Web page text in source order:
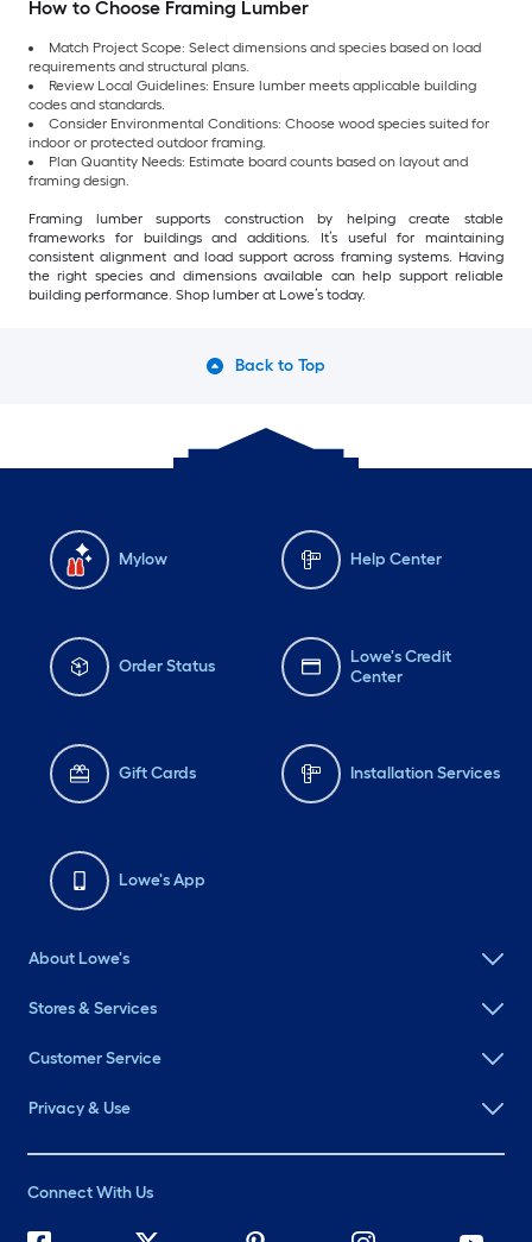
How to Choose Framing Lumber
Match Project Scope: Select dimensions and species based on load
requirements and structural plans.
Review Local Guidelines: Ensure lumber meets applicable building
codes and standards.
Consider Environmental Conditions: Choose wood species suited for
indoor or protected outdoor framing.
Plan Quantity Needs: Estimate board counts based on layout and
framing design.
Framing lumber supports construction by helping create stable
frameworks for buildings and additions. It’s useful for maintaining
consistent alignment and load support across framing systems. Having
the right species and dimensions available can help support reliable
building performance. Shop lumber at Lowe’s today.
Back to Top
Mylow Help Center
Order Status
Lowe's Credit
Center
Gift Cards Installation Services
Lowe's App
About Lowe's
Stores & Services
Customer Service
Privacy & Use
Connect With Us